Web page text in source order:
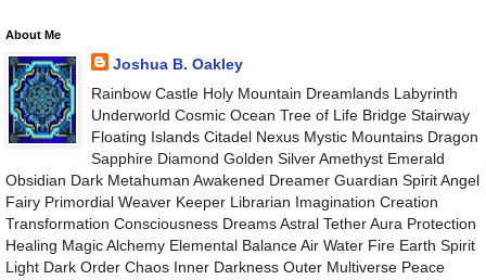
About Me
Joshua B. Oakley
Rainbow Castle Holy Mountain Dreamlands Labyrinth
Underworld Cosmic Ocean Tree of Life Bridge Stairway
Floating Islands Citadel Nexus Mystic Mountains Dragon
Sapphire Diamond Golden Silver Amethyst Emerald
Obsidian Dark Metahuman Awakened Dreamer Guardian Spirit Angel
Fairy Primordial Weaver Keeper Librarian Imagination Creation
Transformation Consciousness Dreams Astral Tether Aura Protection
Healing Magic Alchemy Elemental Balance Air Water Fire Earth Spirit
Light Dark Order Chaos Inner Darkness Outer Multiverse Peace